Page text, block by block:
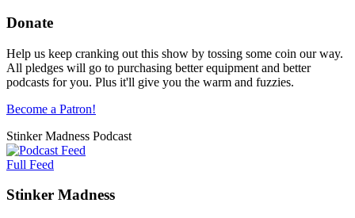
Donate
Help us keep cranking out this show by tossing some coin our way.
All pledges will go to purchasing better equipment and better
podcasts for you. Plus it'll give you the warm and fuzzies.
Become a Patron!
Stinker Madness Podcast
Full Feed
Stinker Madness